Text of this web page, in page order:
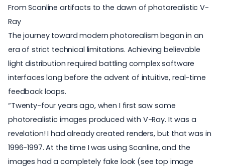
From Scanline artifacts to the dawn of photorealistic V-
Ray
The journey toward modern photorealism began in an
era of strict technical limitations. Achieving believable
light distribution required battling complex software
interfaces long before the advent of intuitive, real-time
feedback loops.
“Twenty-four years ago, when I first saw some
photorealistic images produced with V-Ray. It was a
revelation! I had already created renders, but that was in
1996-1997. At the time I was using Scanline, and the
images had a completely fake look (see top image